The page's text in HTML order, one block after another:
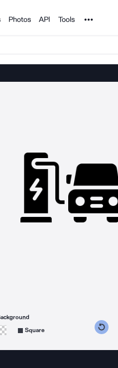
Photos API Tools Noun Project
counterclockwise
degrees clockwise
Square